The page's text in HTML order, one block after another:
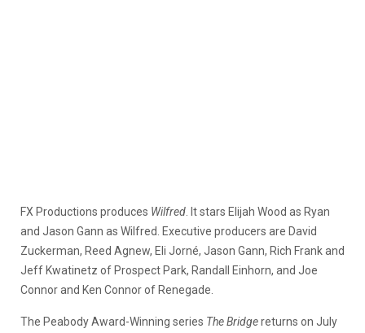
FX Productions produces Wilfred . It stars Elijah Wood as Ryan
and Jason Gann as Wilfred. Executive producers are David
Zuckerman, Reed Agnew, Eli Jorné, Jason Gann, Rich Frank and
Jeff Kwatinetz of Prospect Park, Randall Einhorn, and Joe
Connor and Ken Connor of Renegade.
The Peabody Award-Winning series The Bridgereturns on July